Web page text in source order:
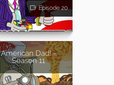
Episode 20
American Dad! -
Season 11